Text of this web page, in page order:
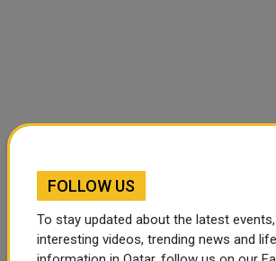
RELATED ARTICLES
FOLLOW US
To stay updated about the latest events,
interesting videos, trending news and